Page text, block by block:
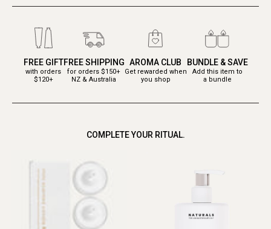
FREE GIFT
with orders
$120+
FREE SHIPPING
for orders $150+
NZ & Australia
AROMA CLUB
Get rewarded when
you shop
BUNDLE & SAVE
Add this item to
a bundle
COMPLETE YOUR RITUAL.